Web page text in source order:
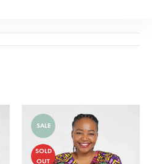
SALE
SOLD
OUT